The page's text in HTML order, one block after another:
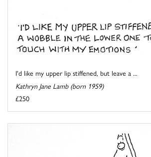
I'd like my upper lip stiffened, but leave a ...
Kathryn Jane Lamb (born 1959)
£250